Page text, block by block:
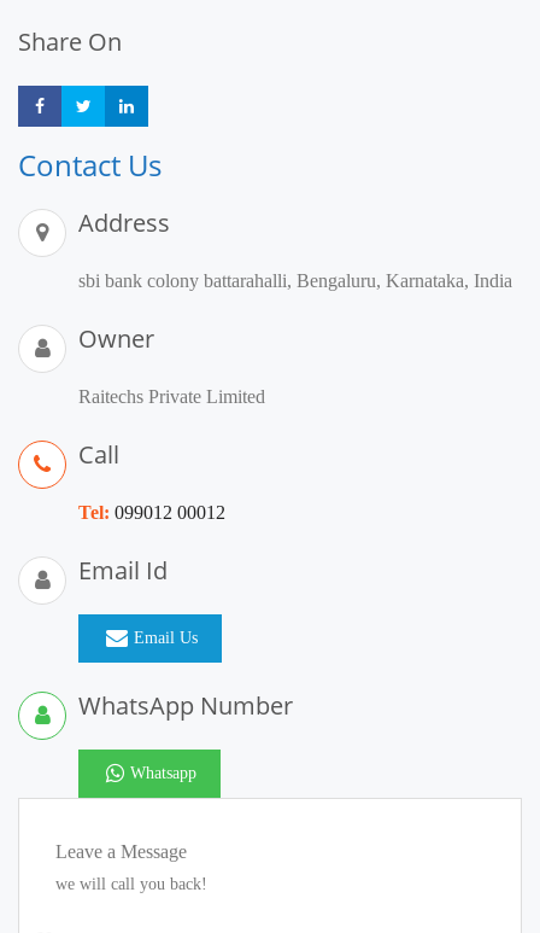
Share On
Share Share
Contact Us
Address
sbi bank colony battarahalli, Bengaluru, Karnataka, India
Owner
Raitechs Private Limited
Call
Tel: 099012 00012
Email Id
Email Us
WhatsApp Number
Whatsapp
Leave a Message
we will call you back!